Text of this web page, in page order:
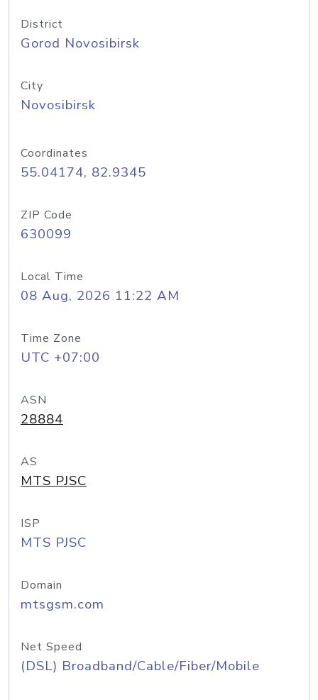
District
Gorod Novosibirsk
City
Novosibirsk
Coordinates
55.04174, 82.9345
ZIP Code
630099
Local Time
08 Aug, 2026 11:22 AM
Time Zone
UTC +07:00
ASN
28884
AS
MTS PJSC
ISP
MTS PJSC
Domain
mtsgsm.com
Net Speed
(DSL) Broadband/Cable/Fiber/Mobile